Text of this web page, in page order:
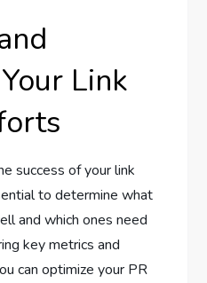
Link
success of your link
to determine what
and which ones need
key metrics and
can optimize your PR